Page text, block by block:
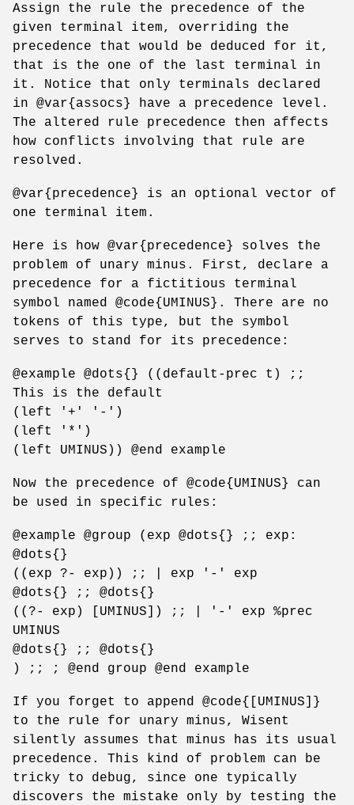
Assign the rule the precedence of the
given terminal item, overriding the
precedence that would be deduced for it,
that is the one of the last terminal in
it. Notice that only terminals declared
in @var{assocs} have a precedence level.
The altered rule precedence then affects
how conflicts involving that rule are
resolved.
@var{precedence} is an optional vector of
one terminal item.
Here is how @var{precedence} solves the
problem of unary minus. First, declare a
precedence for a fictitious terminal
symbol named @code{UMINUS}. There are no
tokens of this type, but the symbol
serves to stand for its precedence:
@example @dots{} ((default-prec t) ;;
This is the default
(left '+' '-')
(left '*')
(left UMINUS)) @end example
Now the precedence of @code{UMINUS} can
be used in specific rules:
@example @group (exp @dots{} ;; exp:
@dots{}
((exp ?- exp)) ;; | exp '-' exp
@dots{} ;; @dots{}
((?- exp) [UMINUS]) ;; | '-' exp %prec
UMINUS
@dots{} ;; @dots{}
) ;; ; @end group @end example
If you forget to append @code{[UMINUS]}
to the rule for unary minus, Wisent
silently assumes that minus has its usual
precedence. This kind of problem can be
tricky to debug, since one typically
discovers the mistake only by testing the